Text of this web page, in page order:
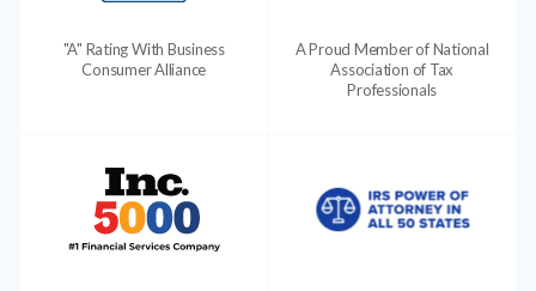
"A" Rating With Business
Consumer Alliance
A Proud Member of National
Association of Tax
Professionals